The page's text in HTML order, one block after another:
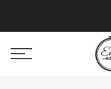
to
content